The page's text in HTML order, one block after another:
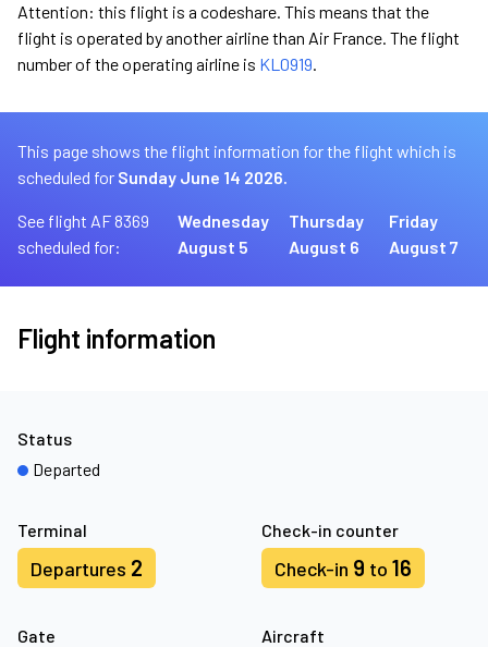
Attention: this flight is a codeshare. This means that the
flight is operated by another airline than Air France. The flight
number of the operating airline is KL0919.
This page shows the flight information for the flight which is
scheduled for Sunday June 14 2026.
See flight AF 8369
scheduled for:
Wednesday
August 5
Thursday
August 6
Friday
August 7
Flight information
Terminal
Departures 2
Check-in counter
Check-in 9 to 16
Gate
Aircraft
Status
Departed